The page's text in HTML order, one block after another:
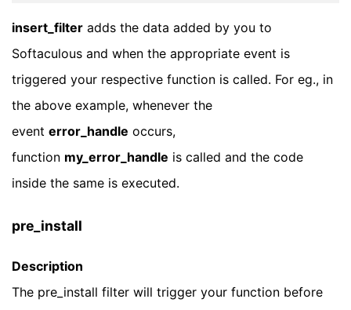
insert_filter adds the data added by you to
Softaculous and when the appropriate event is
triggered your respective function is called. For eg., in
the above example, whenever the
event error_handle occurs,
function my_error_handle is called and the code
inside the same is executed.
pre_install
Description
The pre_install filter will trigger your function before